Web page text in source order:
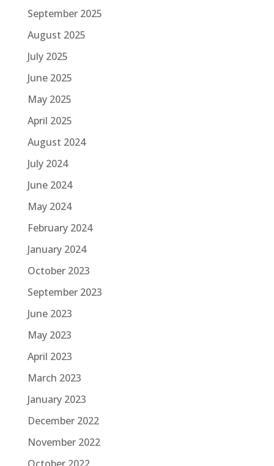
September 2025
August 2025
July 2025
June 2025
May 2025
April 2025
August 2024
July 2024
June 2024
May 2024
February 2024
January 2024
October 2023
September 2023
June 2023
May 2023
April 2023
March 2023
January 2023
December 2022
November 2022